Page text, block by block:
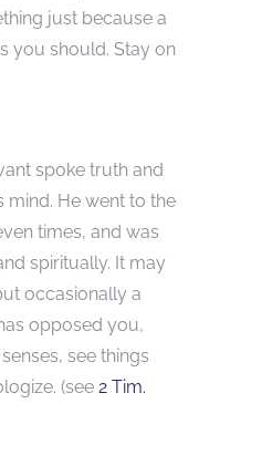
just because a
you should. Stay on
spoke truth and
mind. He went to the
times, and was
spiritually. It may
occasionally a
opposed you,
see things
(see 2 Tim.